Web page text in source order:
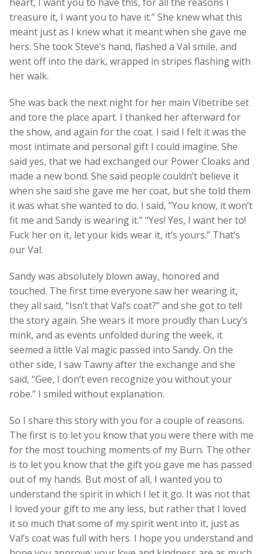
treasure it, I want you to have it.” She knew what this
meant just as I knew what it meant when she gave me
hers. She took Steve’s hand, flashed a Val smile, and
went off into the dark, wrapped in stripes flashing with
her walk.
She was back the next night for her main Vibetribe set
and tore the place apart. I thanked her afterward for
the show, and again for the coat. I said I felt it was the
most intimate and personal gift I could imagine. She
said yes, that we had exchanged our Power Cloaks and
made a new bond. She said people couldn’t believe it
when she said she gave me her coat, but she told them
it was what she wanted to do. I said, “You know, it won’t
fit me and Sandy is wearing it.” “Yes! Yes, I want her to!
Fuck her on it, let your kids wear it, it’s yours.” That’s
our Val.
Sandy was absolutely blown away, honored and
touched. The first time everyone saw her wearing it,
they all said, “Isn’t that Val’s coat?” and she got to tell
the story again. She wears it more proudly than Lucy’s
mink, and as events unfolded during the week, it
seemed a little Val magic passed into Sandy. On the
other side, I saw Tawny after the exchange and she
said, “Gee, I don’t even recognize you without your
robe.” I smiled without explanation.
So I share this story with you for a couple of reasons.
The first is to let you know that you were there with me
for the most touching moments of my Burn. The other
is to let you know that the gift you gave me has passed
out of my hands. But most of all, I wanted you to
understand the spirit in which I let it go. It was not that
I loved your gift to me any less, but rather that I loved
it so much that some of my spirit went into it, just as
Val’s coat was full with hers. I hope you understand and